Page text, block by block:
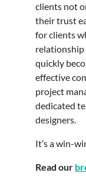
clients not
their trust
for clients
relationship
quickly
effective
project
dedicated
designers.
It’s a win-
Read our